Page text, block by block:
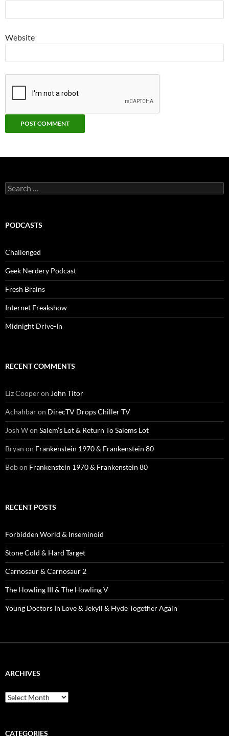
Website
Search
for:
PODCASTS
Challenged
Geek Nerdery Podcast
Fresh Brains
Internet Freakshow
Midnight Drive-In
RECENT COMMENTS
Liz Cooperon John Titor
Achahbaron DirecTV Drops Chiller TV
Josh Won Salem’s Lot & Return To Salems Lot
Bryan on Frankenstein 1970 & Frankenstein 80
Bobon Frankenstein 1970 & Frankenstein 80
RECENT POSTS
Forbidden World & Inseminoid
Stone Cold & Hard Target
Carnosaur & Carnosaur 2
The Howling III & The Howling V
Young Doctors In Love & Jekyll & Hyde Together Again
ARCHIVES
Archives
CATEGORIES